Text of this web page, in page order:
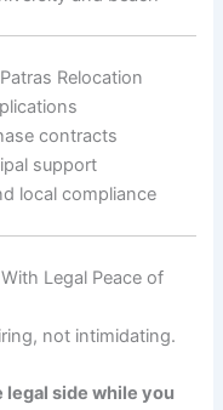
Relocation
contracts
support
local compliance
Legal Peace of
not intimidating.
legal side while you